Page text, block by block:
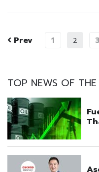
Prev 1 2 3
TOP NEWS OF